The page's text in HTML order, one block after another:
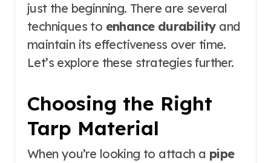
just the beginning. There are several
techniques to enhance durabilityand
maintain its effectiveness over time.
Let’s explore these strategies further.
Choosing the Right
Tarp Material
When you’re looking to attach a pipe